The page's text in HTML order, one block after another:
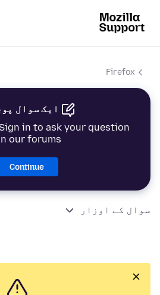
Firefox
ایک سوال
in to ask your question
our forums.
Continue
سوال کے اوزار